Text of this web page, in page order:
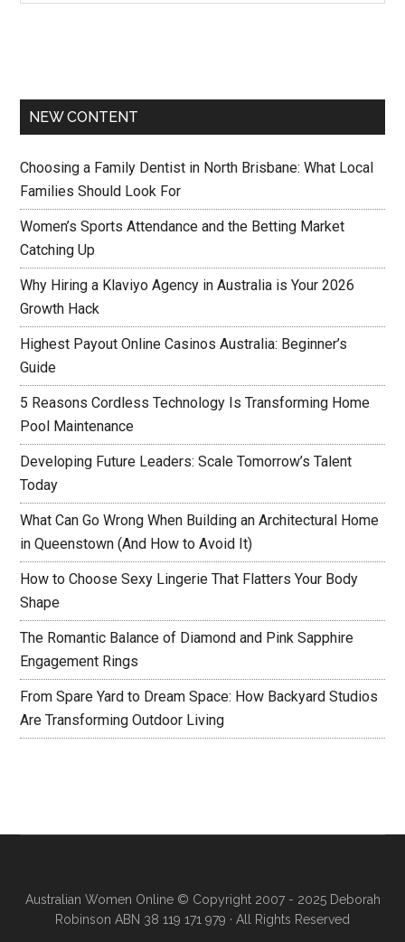
NEW CONTENT
Choosing a Family Dentist in North Brisbane: What Local
Families Should Look For
Women’s Sports Attendance and the Betting Market
Catching Up
Why Hiring a Klaviyo Agency in Australia is Your 2026
Growth Hack
Highest Payout Online Casinos Australia: Beginner’s
Guide
5 Reasons Cordless Technology Is Transforming Home
Pool Maintenance
Developing Future Leaders: Scale Tomorrow’s Talent
Today
What Can Go Wrong When Building an Architectural Home
in Queenstown (And How to Avoid It)
How to Choose Sexy Lingerie That Flatters Your Body
Shape
The Romantic Balance of Diamond and Pink Sapphire
Engagement Rings
From Spare Yard to Dream Space: How Backyard Studios
Are Transforming Outdoor Living
Australian Women Online© Copyright 2007 - 2025 Deborah
Robinson ABN 38 119 171 979 · All Rights Reserved